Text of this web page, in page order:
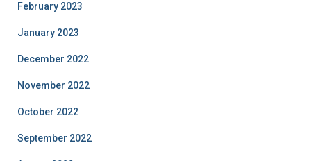
February 2023
January 2023
December 2022
November 2022
October 2022
September 2022